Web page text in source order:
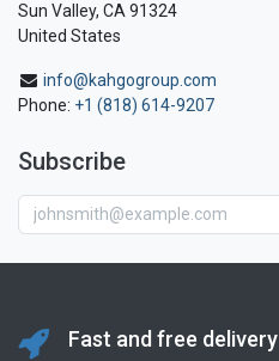
Sun Valley, CA 91324
United States
info@kahgogroup.com
Phone: +1 (818) 614-9207
Subscribe
Fast and free delivery